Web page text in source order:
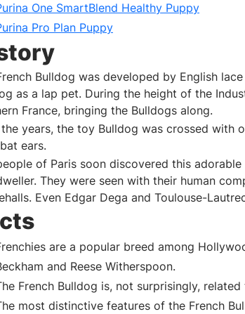
One SmartBlend Healthy Puppy
Pro Plan Puppy
Bulldog was developed by English
as a lap pet. During the height of the
France, bringing the Bulldogs along.
the years, the toy Bulldog was crossed with
ears.
of Paris soon discovered this
They were seen with their human
Even Edgar Dega and Toulouse-
are a popular breed among
and Reese Witherspoon.
French Bulldog is, not surprisingly,
most distinctive features of the French